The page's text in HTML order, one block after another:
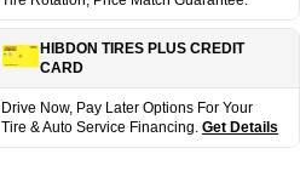
HIBDON TIRES PLUS CREDIT
CARD
Drive Now, Pay Later Options For Your
Tire & Auto Service Financing. Get Details